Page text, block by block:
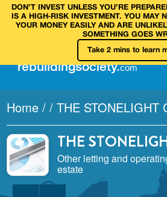
DON’T INVEST UNLESS YOU’RE
IS A HIGH‑RISK INVESTMENT. YOU MAY
YOUR MONEY EASILY AND ARE
SOMETHING GOES
Take 2 mins to learn
rebuildingsociety.com
Home / / THE STONELIGHT
THE
Other letting and
estate